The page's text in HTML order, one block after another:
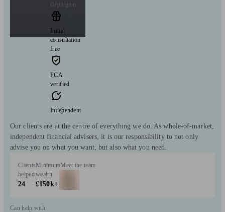
Orpington
Initial
consultation
free
FCA
verified
Independent
Our clients are at the centre of everything we do. As whole-of-market,
independent financial advisers, it is our responsibility to not only
advise you on what you want, but also what you need.
Clients
helped
24
Minimum
wealth
£150k+
Meet the team
Can help with